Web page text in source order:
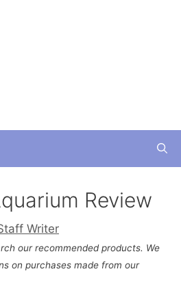
Review
Writer
our recommended products. We
on purchases made from our